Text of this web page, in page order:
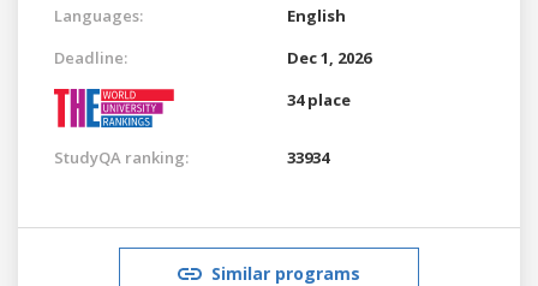
Languages:
English
Deadline:
Dec 1, 2026
34 place
StudyQA ranking: 33934
Similar programs